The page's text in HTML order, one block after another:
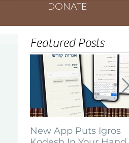
DONATE
Featured Posts
New App Puts Igros